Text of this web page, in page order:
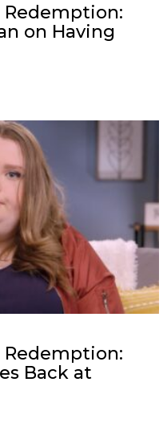
Redemption:
on Having
Redemption:
Back at